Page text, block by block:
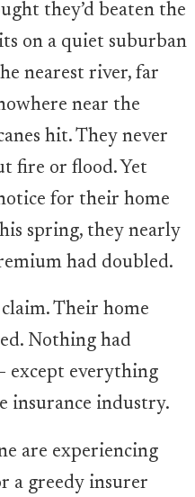
they’d beaten the
on a quiet suburban
nearest river, far
near the
hit. They never
fire or flood. Yet
for their home
spring, they nearly
had doubled.
Their home
Nothing had
except everything
insurance industry.
are experiencing
a greedy insurer